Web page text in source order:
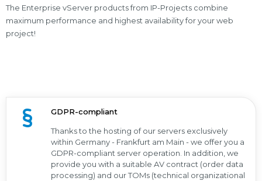
The Enterprise vServer products from IP-Projects combine
maximum performance and highest availability for your web
project!
GDPR-compliant
Thanks to the hosting of our servers exclusively
within Germany - Frankfurt am Main - we offer you a
GDPR-compliant server operation. In addition, we
provide you with a suitable AV contract (order data
processing) and our TOMs (technical organizational